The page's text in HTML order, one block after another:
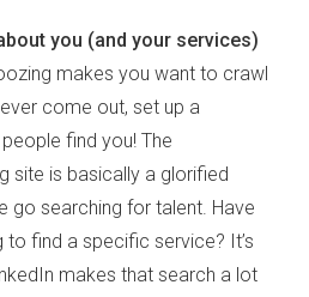
you (and your services)
makes you want to crawl
come out, set up a
find you! The
site is basically a glorified
go searching for talent. Have
find a specific service? It’s
makes that search a lot